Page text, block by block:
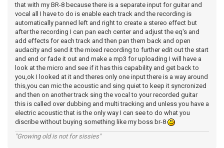
that with my BR-8 because there is a separate input for guitar and
vocal all I have to do is enable each track and the recording is
automatically panned left and right to create a stereo effect but
after the recording I can pan each center and adjust the eq's and
add effects for each track and then pan them back and open
audacity and send it the mixed recording to further edit out the start
and end or fade it out and make a mp3 for uploading I will have a
look at the micro and see if it has this capability and get back to
you,ok I looked at it and theres only one input there is a way around
this,you can mic the acoustic and sing quiet to keep it syncronized
and then on another track sing the vocal to your recorded guitar
this is called over dubbing and multi tracking and unless you have a
electric acoustic that is the only way I can see to do what you
discribe without buying something like my boss br-8
"Growing old is not for sissies"